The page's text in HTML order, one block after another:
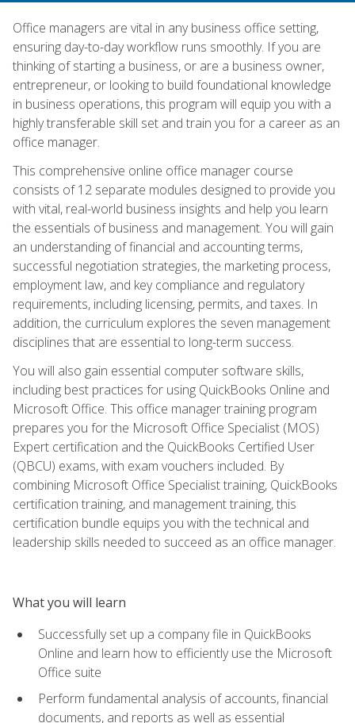
Office managers are vital in any business office setting,
ensuring day-to-day workflow runs smoothly. If you are
thinking of starting a business, or are a business owner,
entrepreneur, or looking to build foundational knowledge
in business operations, this program will equip you with a
highly transferable skill set and train you for a career as an
office manager.
This comprehensive online office manager course
consists of 12 separate modules designed to provide you
with vital, real-world business insights and help you learn
the essentials of business and management. You will gain
an understanding of financial and accounting terms,
successful negotiation strategies, the marketing process,
employment law, and key compliance and regulatory
requirements, including licensing, permits, and taxes. In
addition, the curriculum explores the seven management
disciplines that are essential to long-term success.
You will also gain essential computer software skills,
including best practices for using QuickBooks Online and
Microsoft Office. This office manager training program
prepares you for the Microsoft Office Specialist (MOS)
Expert certification and the QuickBooks Certified User
(QBCU) exams, with exam vouchers included. By
combining Microsoft Office Specialist training, QuickBooks
certification training, and management training, this
certification bundle equips you with the technical and
leadership skills needed to succeed as an office manager.
What you will learn
Successfully set up a company file in QuickBooks
Online and learn how to efficiently use the Microsoft
Office suite
Perform fundamental analysis of accounts, financial
documents, and reports as well as essential